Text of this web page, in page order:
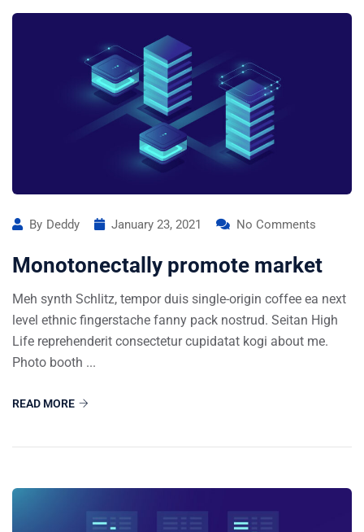
By Deddy January 23, 2021 No Comments
Monotonectally promote market
Meh synth Schlitz, tempor duis single-origin coffee ea next
level ethnic fingerstache fanny pack nostrud. Seitan High
Life reprehenderit consectetur cupidatat kogi about me.
Photo booth ...
READ MORE